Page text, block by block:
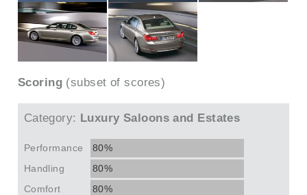
Scoring (subset of scores)
Category: Luxury Saloons and Estates
Performance
80%
Handling
80%
Comfort
80%